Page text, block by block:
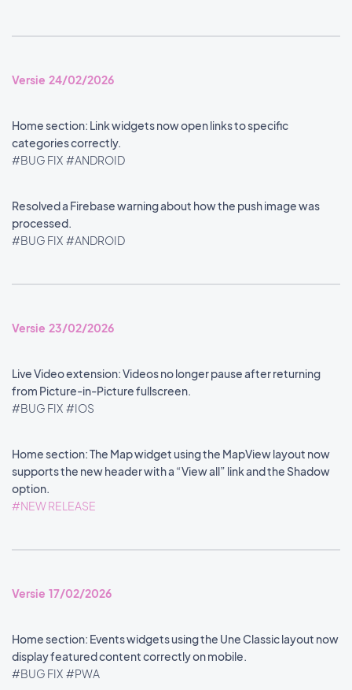
Versie 24/02/2026
Home section: Link widgets now open links to specific
categories correctly.
#BUG FIX #ANDROID
Resolved a Firebase warning about how the push image was
processed.
#BUG FIX #ANDROID
Versie 23/02/2026
Live Video extension: Videos no longer pause after returning
from Picture-in-Picture fullscreen.
#BUG FIX #IOS
Home section: The Map widget using the MapView layout now
supports the new header with a “View all” link and the Shadow
option.
#NEW RELEASE
Versie 17/02/2026
Home section: Events widgets using the Une Classic layout now
display featured content correctly on mobile.
#BUG FIX #PWA